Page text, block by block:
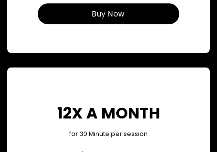
Buy Now
12X A MONTH
for 30 Minute per session